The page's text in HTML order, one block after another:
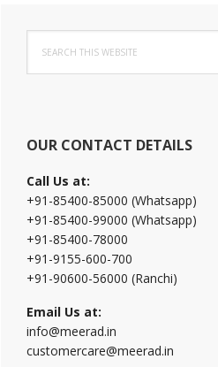
Primary
Sidebar
this
website
OUR CONTACT DETAILS
Call Us at:
+91-85400-85000 (Whatsapp)
+91-85400-99000 (Whatsapp)
+91-85400-78000
+91-9155-600-700
+91-90600-56000 (Ranchi)
Email Us at:
info@meerad.in
customercare@meerad.in